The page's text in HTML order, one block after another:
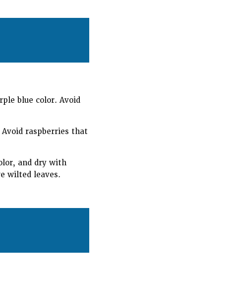
blue color. Avoid
raspberries that
and dry with
wilted leaves.